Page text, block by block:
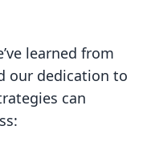
learned from
our dedication to
can